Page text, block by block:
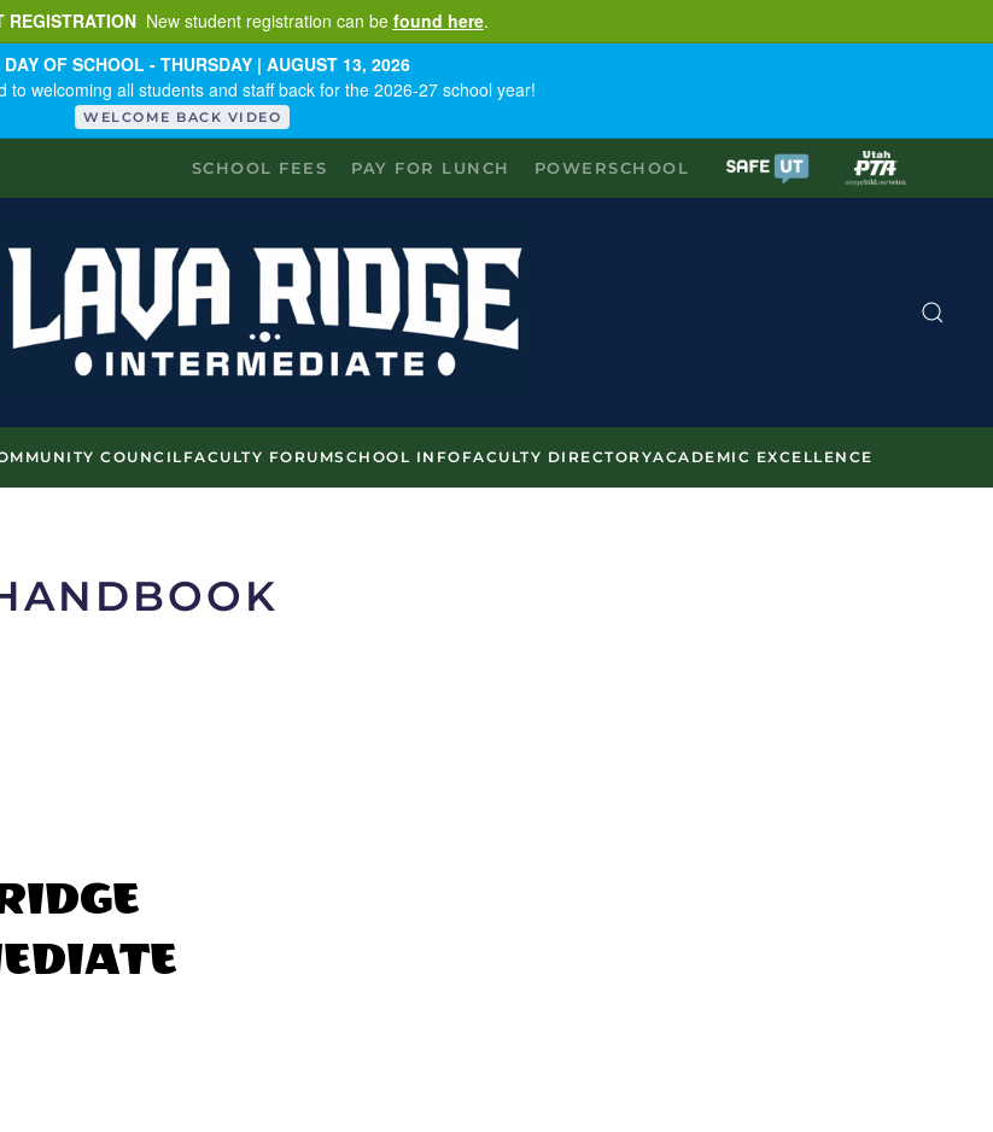
REGISTRATION New student registration can be found here.
DAY OF SCHOOL - THURSDAY | AUGUST 13, 2026
to welcoming all students and staff back for the 2026-27 school year!
WELCOME BACK VIDEO
SCHOOL FEES PAY FOR LUNCH POWERSCHOOL
COUNCILFACULTY FORUMSCHOOL INFO FACULTY DIRECTORYACADEMIC EXCELLENCE